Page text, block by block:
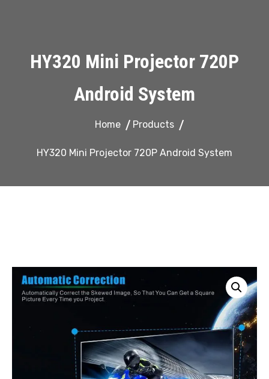
HY320 Mini Projector 720P
Android System
Home Products
HY320 Mini Projector 720P Android System